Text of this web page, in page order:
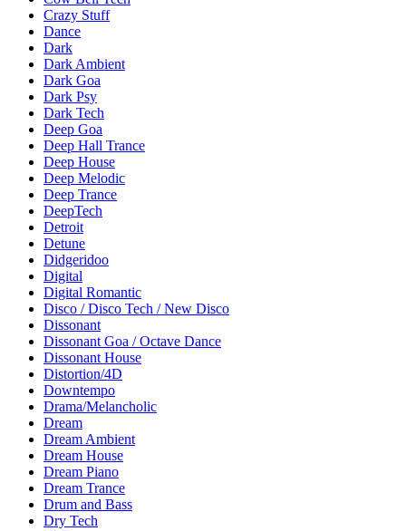
Crazy Stuff
Dance
Dark
Dark Ambient
Dark Goa
Dark Psy
Dark Tech
Deep Goa
Deep Hall Trance
Deep House
Deep Melodic
Deep Trance
DeepTech
Detroit
Detune
Didgeridoo
Digital
Digital Romantic
Disco / Disco Tech / New Disco
Dissonant
Dissonant Goa / Octave Dance
Dissonant House
Distortion/4D
Downtempo
Drama/Melancholic
Dream
Dream Ambient
Dream House
Dream Piano
Dream Trance
Drum and Bass
Dry Tech